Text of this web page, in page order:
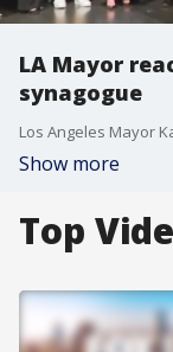
LA Mayor
synagogue
Show more
Top